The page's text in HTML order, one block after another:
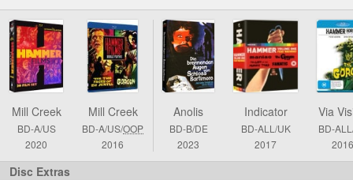
Comparison
The
Gorgon
Blu-
ray
DVD
Editions
Mill Creek
BD-A/US
2020
Mill Creek
BD-A/US/OOP
2016
Anolis
BD-B/DE
2023
Indicator
BD-ALL/UK
2017
Via
BD-
2016